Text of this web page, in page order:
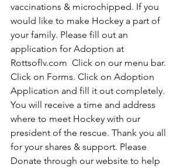
vaccinations & microchipped. If you
would like to make Hockey a part of
your family. Please fill out an
application for Adoption at
Rottsoflv.com  Click on our menu bar.
Click on Forms. Click on Adoption
Application and fill it out completely.
You will receive a time and address
where to meet Hockey with our
president of the rescue. Thank you all
for your shares & support. Please
Donate through our website to help